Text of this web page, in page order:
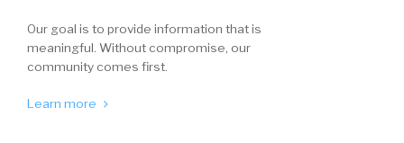
Our goal is to provide information that is
meaningful. Without compromise, our
community comes first.
Learn more